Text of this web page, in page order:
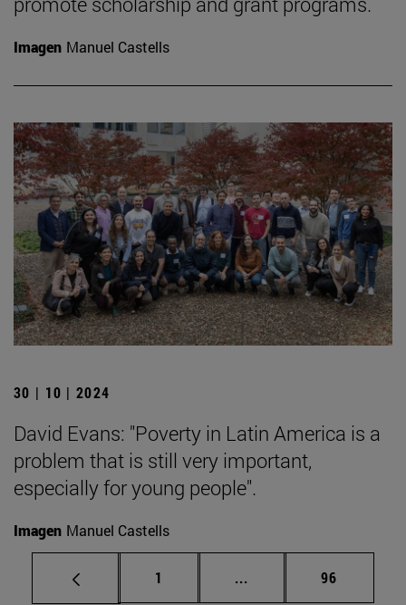
Imagen Manuel Castells
30 | 10 | 2024
David Evans: "Poverty in Latin America is a
problem that is still very important,
especially for young people".
Imagen Manuel Castells
Page
1 ... Intermediate pages
Page
96